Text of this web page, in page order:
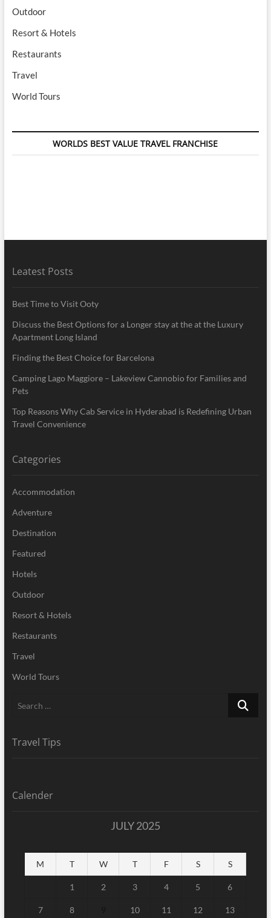
Outdoor
Resort & Hotels
Restaurants
Travel
World Tours
WORLDS BEST VALUE TRAVEL FRANCHISE
Leatest Posts
Best Time to Visit Ooty
Discuss the Best Options for a Longer stay at the at the Luxury
Apartment Long Island
Finding the Best Choice for Barcelona
Camping Lago Maggiore – Lakeview Cannobio for Families and
Pets
Top Reasons Why Cab Service in Hyderabad is Redefining Urban
Travel Convenience
Categories
Accommodation
Adventure
Destination
Featured
Hotels
Outdoor
Resort & Hotels
Restaurants
Travel
World Tours
Search
Travel Tips
Calender
JULY 2025
M T W T F S S
1 2 3 4 5 6
7 8 10 11 12 13